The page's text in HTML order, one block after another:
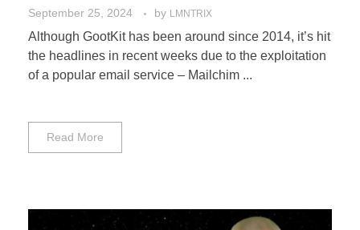
September 25, 2024 by LMNTRIX
Although GootKit has been around since 2014, it’s hit
the headlines in recent weeks due to the exploitation
of a popular email service – Mailchim ...
Read More